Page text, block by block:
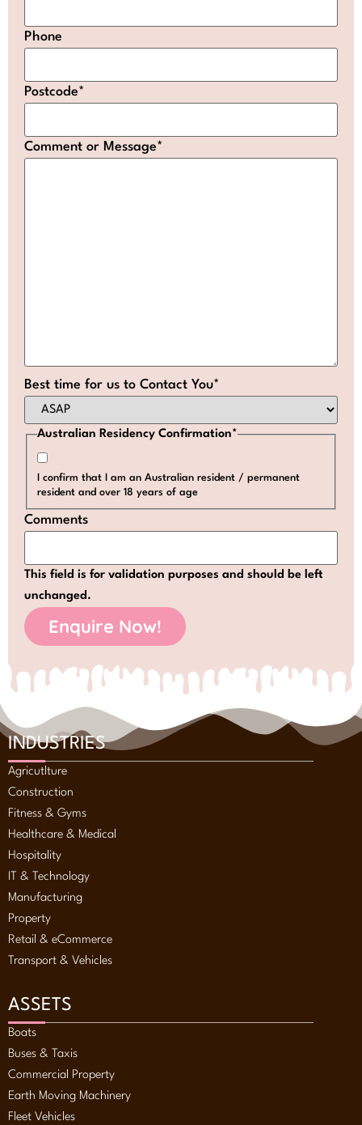
Phone
Postcode*
Comment or Message*
Best time for us to Contact You*
Australian Residency Confirmation*
I confirm that I am an Australian resident / permanent
resident and over 18 years of age
Comments
This field is for validation purposes and should be left
unchanged.
INDUSTRIES
Agricutlture
Construction
Fitness & Gyms
Healthcare & Medical
Hospitality
IT & Technology
Manufacturing
Property
Retail & eCommerce
Transport & Vehicles
ASSETS
Boats
Buses & Taxis
Commercial Property
Earth Moving Machinery
Fleet Vehicles